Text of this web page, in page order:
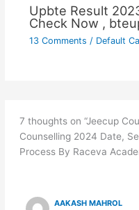
Upbte Result
Check Now ,
13 Comments / Default
7 thoughts on “Jeecup
Counselling 2024 Date,
Process By Raceva
AAKASH MAHROL